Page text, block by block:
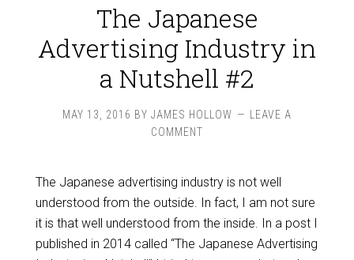
The Japanese
Advertising Industry in
a Nutshell #2
MAY 13, 2016 BY JAMES HOLLOW
LEAVE A
COMMENT
The Japanese advertising industry is not well
understood from the outside. In fact, I am not sure
it is that well understood from the inside. In a post I
published in 2014 called “The Japanese Advertising